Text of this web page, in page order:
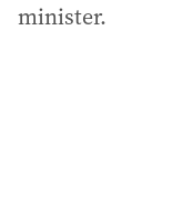
minister.